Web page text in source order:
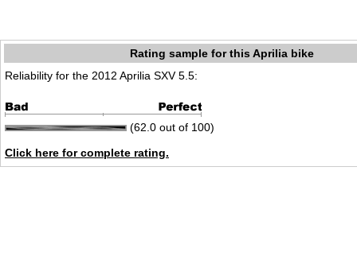
Rating sample for this Aprilia bike
Reliability for the 2012 Aprilia SXV 5.5:
(62.0 out of 100)
Click here for complete rating.